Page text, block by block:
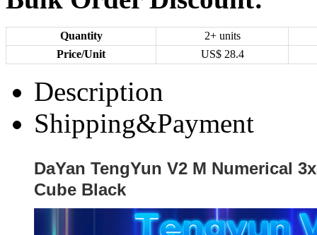
Quantity
2+ units
Price/Unit
US$ 28.4
Description
Shipping&Payment
DaYan TengYun V2 M Numerical
Cube Black